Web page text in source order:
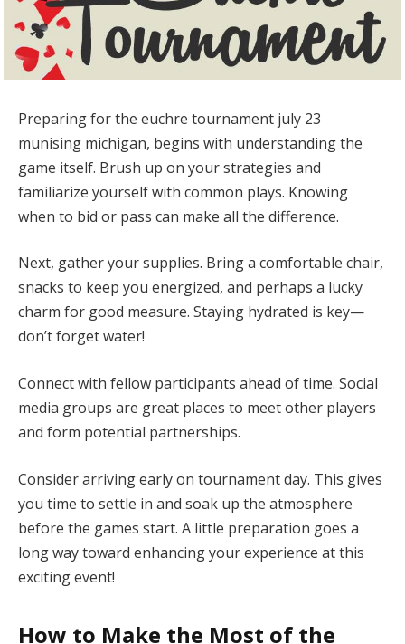
Preparing for the euchre tournament july 23
munising michigan, begins with understanding the
game itself. Brush up on your strategies and
familiarize yourself with common plays. Knowing
when to bid or pass can make all the difference.
Next, gather your supplies. Bring a comfortable chair,
snacks to keep you energized, and perhaps a lucky
charm for good measure. Staying hydrated is key—
don’t forget water!
Connect with fellow participants ahead of time. Social
media groups are great places to meet other players
and form potential partnerships.
Consider arriving early on tournament day. This gives
you time to settle in and soak up the atmosphere
before the games start. A little preparation goes a
long way toward enhancing your experience at this
exciting event!
How to Make the Most of the